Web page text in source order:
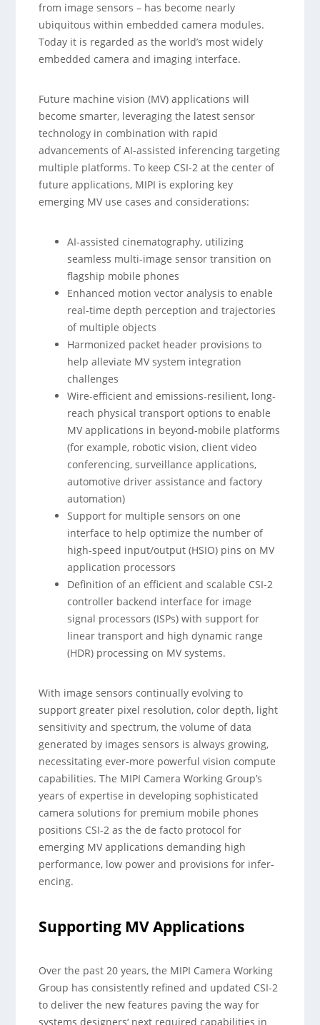
from image sensors – has become nearly
ubiquitous within embedded camera modules.
Today it is regarded as the world’s most widely
embedded camera and imaging interface.
Future machine vision (MV) applications will
become smarter, leveraging the latest sensor
technology in combination with rapid
advancements of AI-assisted inferencing targeting
multiple platforms. To keep CSI-2 at the center of
future applications, MIPI is exploring key
emerging MV use cases and considerations:
AI-assisted cinematography, utilizing
seamless multi-image sensor transition on
flagship mobile phones
Enhanced motion vector analysis to enable
real-time depth perception and trajectories
of multiple objects
Harmonized packet header provisions to
help alleviate MV system integration
challenges
Wire-efficient and emissions-resilient, long-
reach physical transport options to enable
MV applications in beyond-mobile platforms
(for example, robotic vision, client video
conferencing, surveillance applications,
automotive driver assistance and factory
automation)
Support for multiple sensors on one
interface to help optimize the number of
high-speed input/output (HSIO) pins on MV
application processors
Definition of an efficient and scalable CSI-2
controller backend interface for image
signal processors (ISPs) with support for
linear transport and high dynamic range
(HDR) processing on MV systems.
With image sensors continually evolving to
support greater pixel resolution, color depth, light
sensitivity and spectrum, the volume of data
generated by images sensors is always growing,
necessitating ever-more powerful vision compute
capabilities. The MIPI Camera Working Group’s
years of expertise in developing sophisticated
camera solutions for premium mobile phones
positions CSI-2 as the de facto protocol for
emerging MV applications demanding high
performance, low power and provisions for infer-
encing.
Supporting MV Applications
Over the past 20 years, the MIPI Camera Working
Group has consistently refined and updated CSI-2
to deliver the new features paving the way for
systems designers‘ next required capabilities in